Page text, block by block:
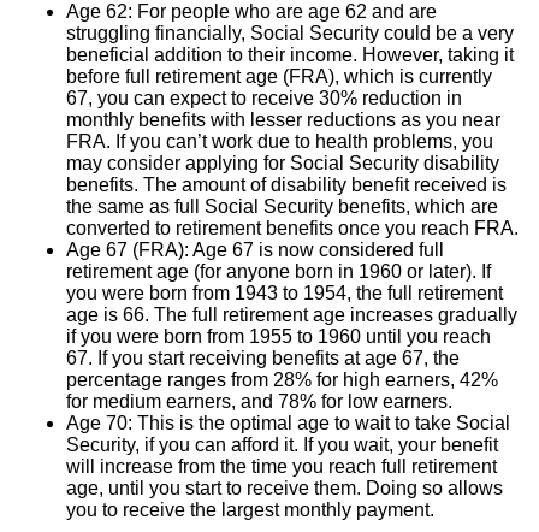
Age 62: For people who are age 62 and are
struggling financially, Social Security could be a very
beneficial addition to their income. However, taking it
before full retirement age (FRA), which is currently
67, you can expect to receive 30% reduction in
monthly benefits with lesser reductions as you near
FRA. If you can’t work due to health problems, you
may consider applying for Social Security disability
benefits. The amount of disability benefit received is
the same as full Social Security benefits, which are
converted to retirement benefits once you reach FRA.
Age 67 (FRA): Age 67 is now considered full
retirement age (for anyone born in 1960 or later). If
you were born from 1943 to 1954, the full retirement
age is 66. The full retirement age increases gradually
if you were born from 1955 to 1960 until you reach
67. If you start receiving benefits at age 67, the
percentage ranges from 28% for high earners, 42%
for medium earners, and 78% for low earners.
Age 70: This is the optimal age to wait to take Social
Security, if you can afford it. If you wait, your benefit
will increase from the time you reach full retirement
age, until you start to receive them. Doing so allows
you to receive the largest monthly payment.